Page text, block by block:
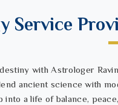
Service
with Astrologer
ancient science with
into a life of balance,